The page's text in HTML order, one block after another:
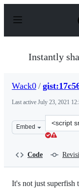
p
Instantly
Wack0 /
Last active July 23, 2021
Embed
Clone
this
Code
It's not just superfish